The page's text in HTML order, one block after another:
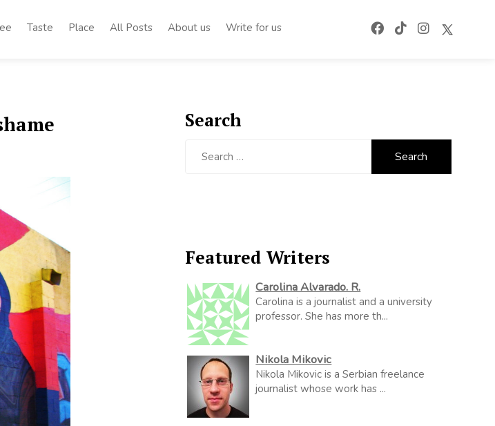
Taste Place All Posts About us Write for us
Search
Featured Writers
Carolina Alvarado. R.
Carolina is a journalist and a university
professor. She has more th...
Nikola Mikovic
Nikola Mikovic is a Serbian freelance
journalist whose work has ...